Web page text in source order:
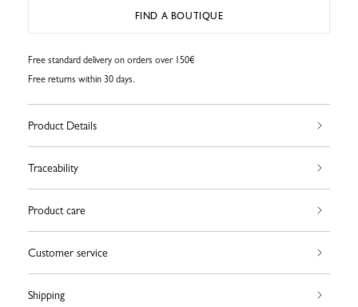
FIND A BOUTIQUE
Free standard delivery on orders over 150€
Free returns within 30 days.
Product Details
Traceability
Product care
Customer service
Shipping